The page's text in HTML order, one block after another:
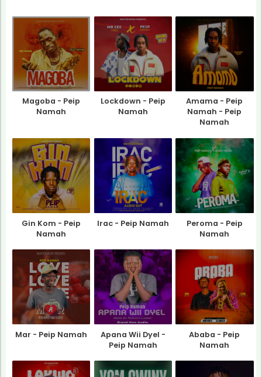
Magoba - Peip
Namah
Lockdown - Peip
Namah
Amama - Peip
Namah - Peip
Namah
Gin Kom - Peip
Namah
Irac - Peip Namah
Peroma - Peip
Namah
Mar - Peip Namah
Apana Wii Dyel -
Peip Namah
Ababa - Peip
Namah